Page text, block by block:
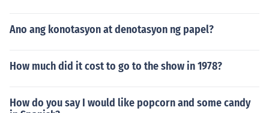
Ano ang konotasyon at denotasyon ng papel?
How much did it cost to go to the show in 1978?
How do you say I would like popcorn and some candy